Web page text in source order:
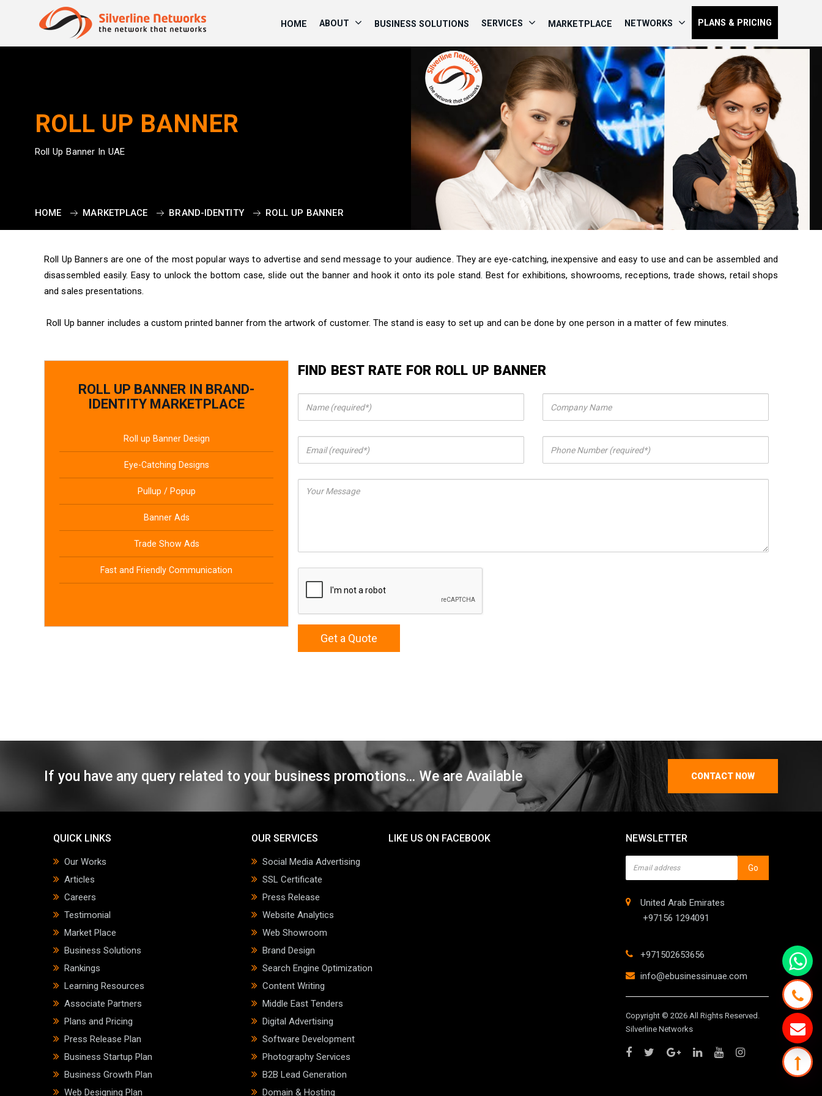
HOME ABOUT BUSINESS SOLUTIONS SERVICES MARKETPLACE NETWORKS PLANS & PRICING
ROLL UP BANNER
Roll Up Banner In UAE
HOME MARKETPLACE BRAND-IDENTITY ROLL UP BANNER
Roll Up Banners are one of the most popular ways to advertise and send message to your audience. They are eye-catching, inexpensive and easy to use and can be assembled and
disassembled easily. Easy to unlock the bottom case, slide out the banner and hook it onto its pole stand. Best for exhibitions, showrooms, receptions, trade shows, retail shops
and sales presentations.
Roll Up banner includes a custom printed banner from the artwork of customer. The stand is easy to set up and can be done by one person in a matter of few minutes.
ROLL UP BANNER IN BRAND-
IDENTITY MARKETPLACE
Roll up Banner Design
Eye-Catching Designs
Pullup / Popup
Banner Ads
Trade Show Ads
Fast and Friendly Communication
FIND BEST RATE FOR ROLL UP BANNER
Get a Quote
If you have any query related to your business promotions... We are Available CONTACT NOW
QUICK LINKS
Our Works
Articles
Careers
Testimonial
Market Place
Business Solutions
Rankings
Learning Resources
Associate Partners
Plans and Pricing
Press Release Plan
Business Startup Plan
Business Growth Plan
Web Designing Plan
OUR SERVICES
Social Media Advertising
SSL Certificate
Press Release
Website Analytics
Web Showroom
Brand Design
Search Engine Optimization
Content Writing
Middle East Tenders
Digital Advertising
Software Development
Photography Services
B2B Lead Generation
Domain & Hosting
NEWSLETTER
Go
United Arab Emirates
+97156 1294091
+971502653656
info@ebusinessinuae.com
Copyright © 2026 All Rights Reserved.
Silverline Networks
LIKE US ON FACEBOOK